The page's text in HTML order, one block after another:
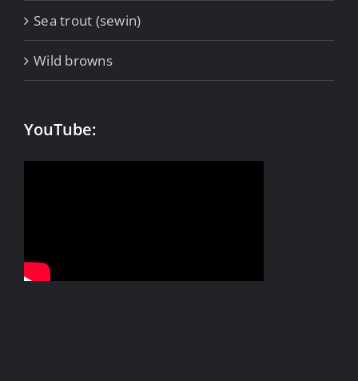
Sea trout (sewin)
Wild browns
YouTube: